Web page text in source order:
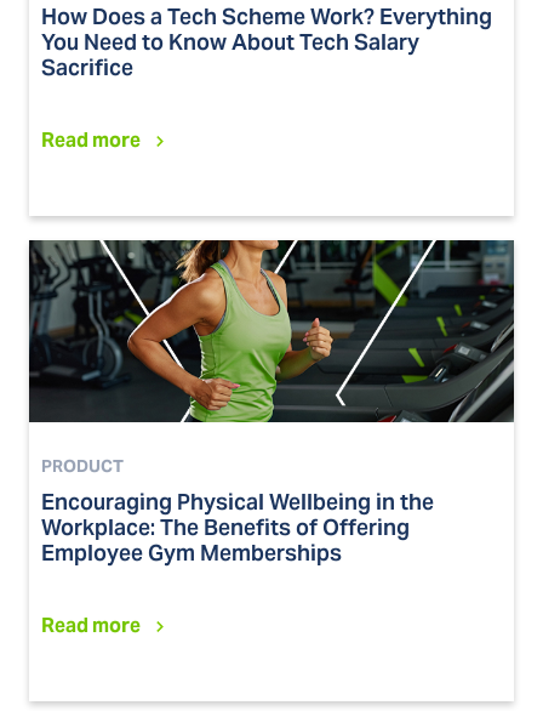
How Does a Tech Scheme Work? Everything
You Need to Know About Tech Salary
Sacrifice
Read more
PRODUCT
Encouraging Physical Wellbeing in the
Workplace: The Benefits of Offering
Employee Gym Memberships
Read more